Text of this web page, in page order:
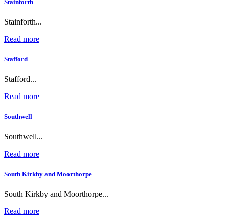
Stainforth
Stainforth...
Read more
Stafford
Stafford...
Read more
Southwell
Southwell...
Read more
South Kirkby and Moorthorpe
South Kirkby and Moorthorpe...
Read more